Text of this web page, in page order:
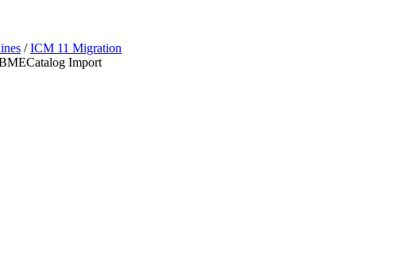
/ICM 11 Migration
Import